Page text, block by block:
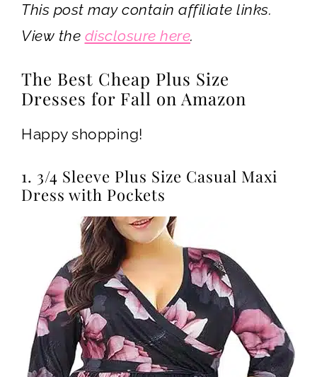
This post may contain affiliate links.
View the disclosure here.
The Best Cheap Plus Size
Dresses for Fall on Amazon
Happy shopping!
1. 3/4 Sleeve Plus Size Casual Maxi
Dress with Pockets